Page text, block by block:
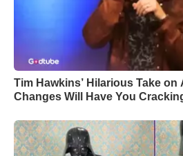
Tim Hawkins’ Hilarious Take on
Changes Will Have You